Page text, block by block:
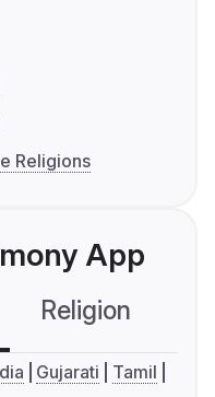
Religions
App
Religion
Gujarati
Tamil